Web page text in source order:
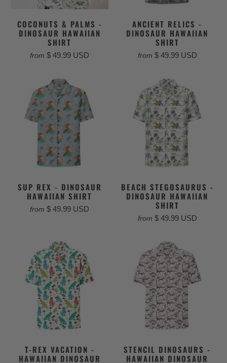
COCONUTS & PALMS -
DINOSAUR HAWAIIAN
SHIRT
from $ 49.99 USD
ANCIENT RELICS -
DINOSAUR HAWAIIAN
SHIRT
from $ 49.99 USD
SUP REX - DINOSAUR
HAWAIIAN SHIRT
from $ 49.99 USD
BEACH STEGOSAURUS -
DINOSAUR HAWAIIAN
SHIRT
from $ 49.99 USD
T-REX VACATION -
HAWAIIAN DINOSAUR
STENCIL DINOSAURS -
HAWAIIAN DINOSAUR